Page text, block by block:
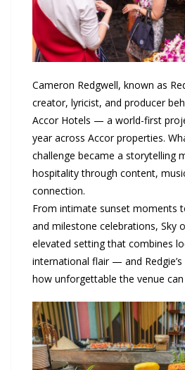
Cameron Redgwell, known as
creator, lyricist, and producer
Accor Hotels — a world-first
year across Accor properties.
challenge became a storytelling
hospitality through content,
connection.
From intimate sunset moments
and milestone celebrations, Sky
elevated setting that combines
international flair — and
how unforgettable the venue can